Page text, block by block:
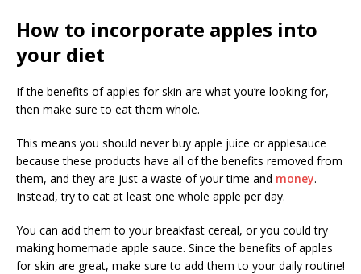
How to incorporate apples into
your diet
If the benefits of apples for skin are what you’re looking for,
then make sure to eat them whole.
This means you should never buy apple juice or applesauce
because these products have all of the benefits removed from
them, and they are just a waste of your time and money.
Instead, try to eat at least one whole apple per day.
You can add them to your breakfast cereal, or you could try
making homemade apple sauce. Since the benefits of apples
for skin are great, make sure to add them to your daily routine!